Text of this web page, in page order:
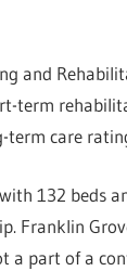
and
term
term care
132 beds
Franklin
a part of a